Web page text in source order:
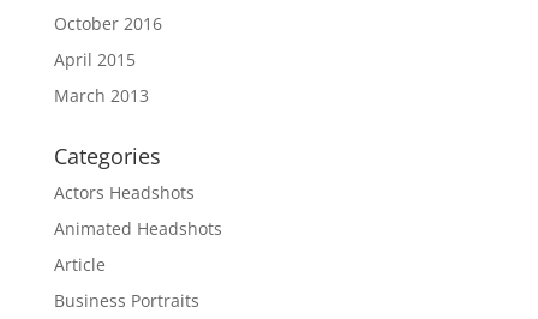
October 2016
April 2015
March 2013
Categories
Actors Headshots
Animated Headshots
Article
Business Portraits